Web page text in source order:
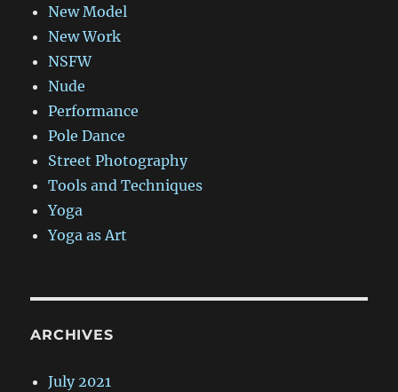
New Model
New Work
NSFW
Nude
Performance
Pole Dance
Street Photography
Tools and Techniques
Yoga
Yoga as Art
ARCHIVES
July 2021